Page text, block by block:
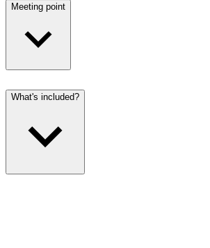
Meeting point
What's included?